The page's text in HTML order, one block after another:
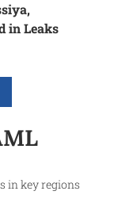
in Leaks
in key regions